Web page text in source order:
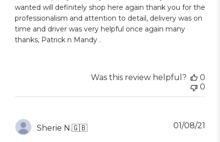
wanted will definitely shop here again thank you for the
professionalism and attention to detail, delivery was on
time and driver was very helpful once again many
thanks, Patrick n Mandy .
Was this review helpful?
0
0
Sherie N.🇬🇧 01/08/21